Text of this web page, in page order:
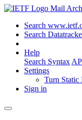
Mail
Search
Search
Help
Search Syntax
Settings
Turn Static
Sign in